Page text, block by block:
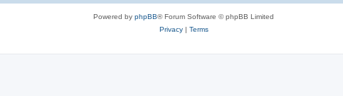
Powered by phpBB® Forum Software © phpBB Limited
Privacy| Terms